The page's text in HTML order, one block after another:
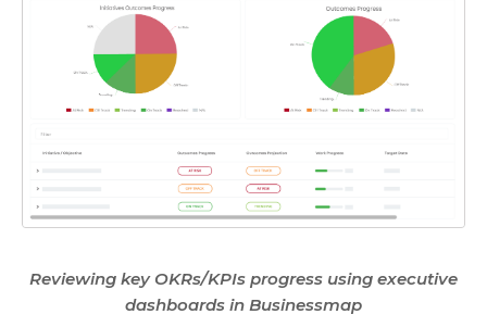
Reviewing key OKRs/KPIs progress using executive
dashboards in Businessmap